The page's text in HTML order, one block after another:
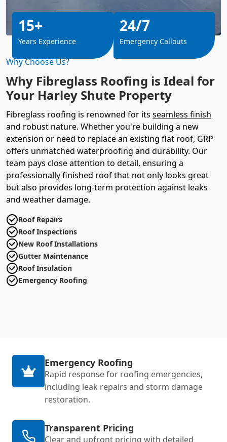
Why Choose Us?
Why Fibreglass Roofing is Ideal for
Your Harley Shute Property
Fibreglass roofing is renowned for its seamless finish
and robust nature. Whether you're building a new
extension or need to replace an existing flat roof, GRP
offers unmatched waterproofing and durability. Our
team pays close attention to detail, ensuring a
professionally finished roof that not only looks great
but also provides long-term protection against leaks
and weather damage.
Roof Repairs
Roof Inspections
New Roof Installations
Gutter Maintenance
Roof Insulation
Emergency Roofing
15+
Years Experience
24/7
Emergency Callouts
Emergency Roofing
Rapid response for roofing emergencies,
including leak repairs and storm damage
restoration.
Transparent Pricing
Clear and upfront pricing with detailed